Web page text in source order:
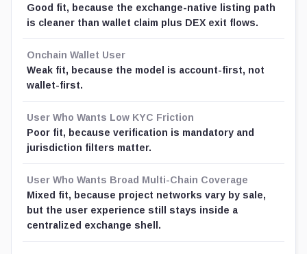
Good fit, because the exchange-native listing path
is cleaner than wallet claim plus DEX exit flows.
Onchain Wallet User
Weak fit, because the model is account-first, not
wallet-first.
User Who Wants Low KYC Friction
Poor fit, because verification is mandatory and
jurisdiction filters matter.
User Who Wants Broad Multi-Chain Coverage
Mixed fit, because project networks vary by sale,
but the user experience still stays inside a
centralized exchange shell.